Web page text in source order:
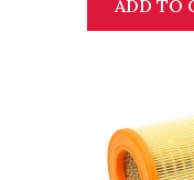
ADD TO